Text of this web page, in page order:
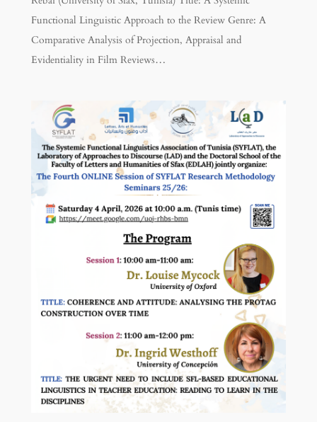
Functional Linguistic Approach to the Review Genre: A
Comparative Analysis of Projection, Appraisal and
Evidentiality in Film Reviews…